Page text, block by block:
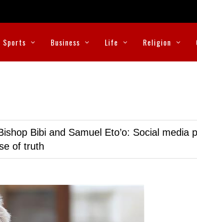
Sports Business Life Religion
Bibi and Samuel Eto’o: Social media
of truth